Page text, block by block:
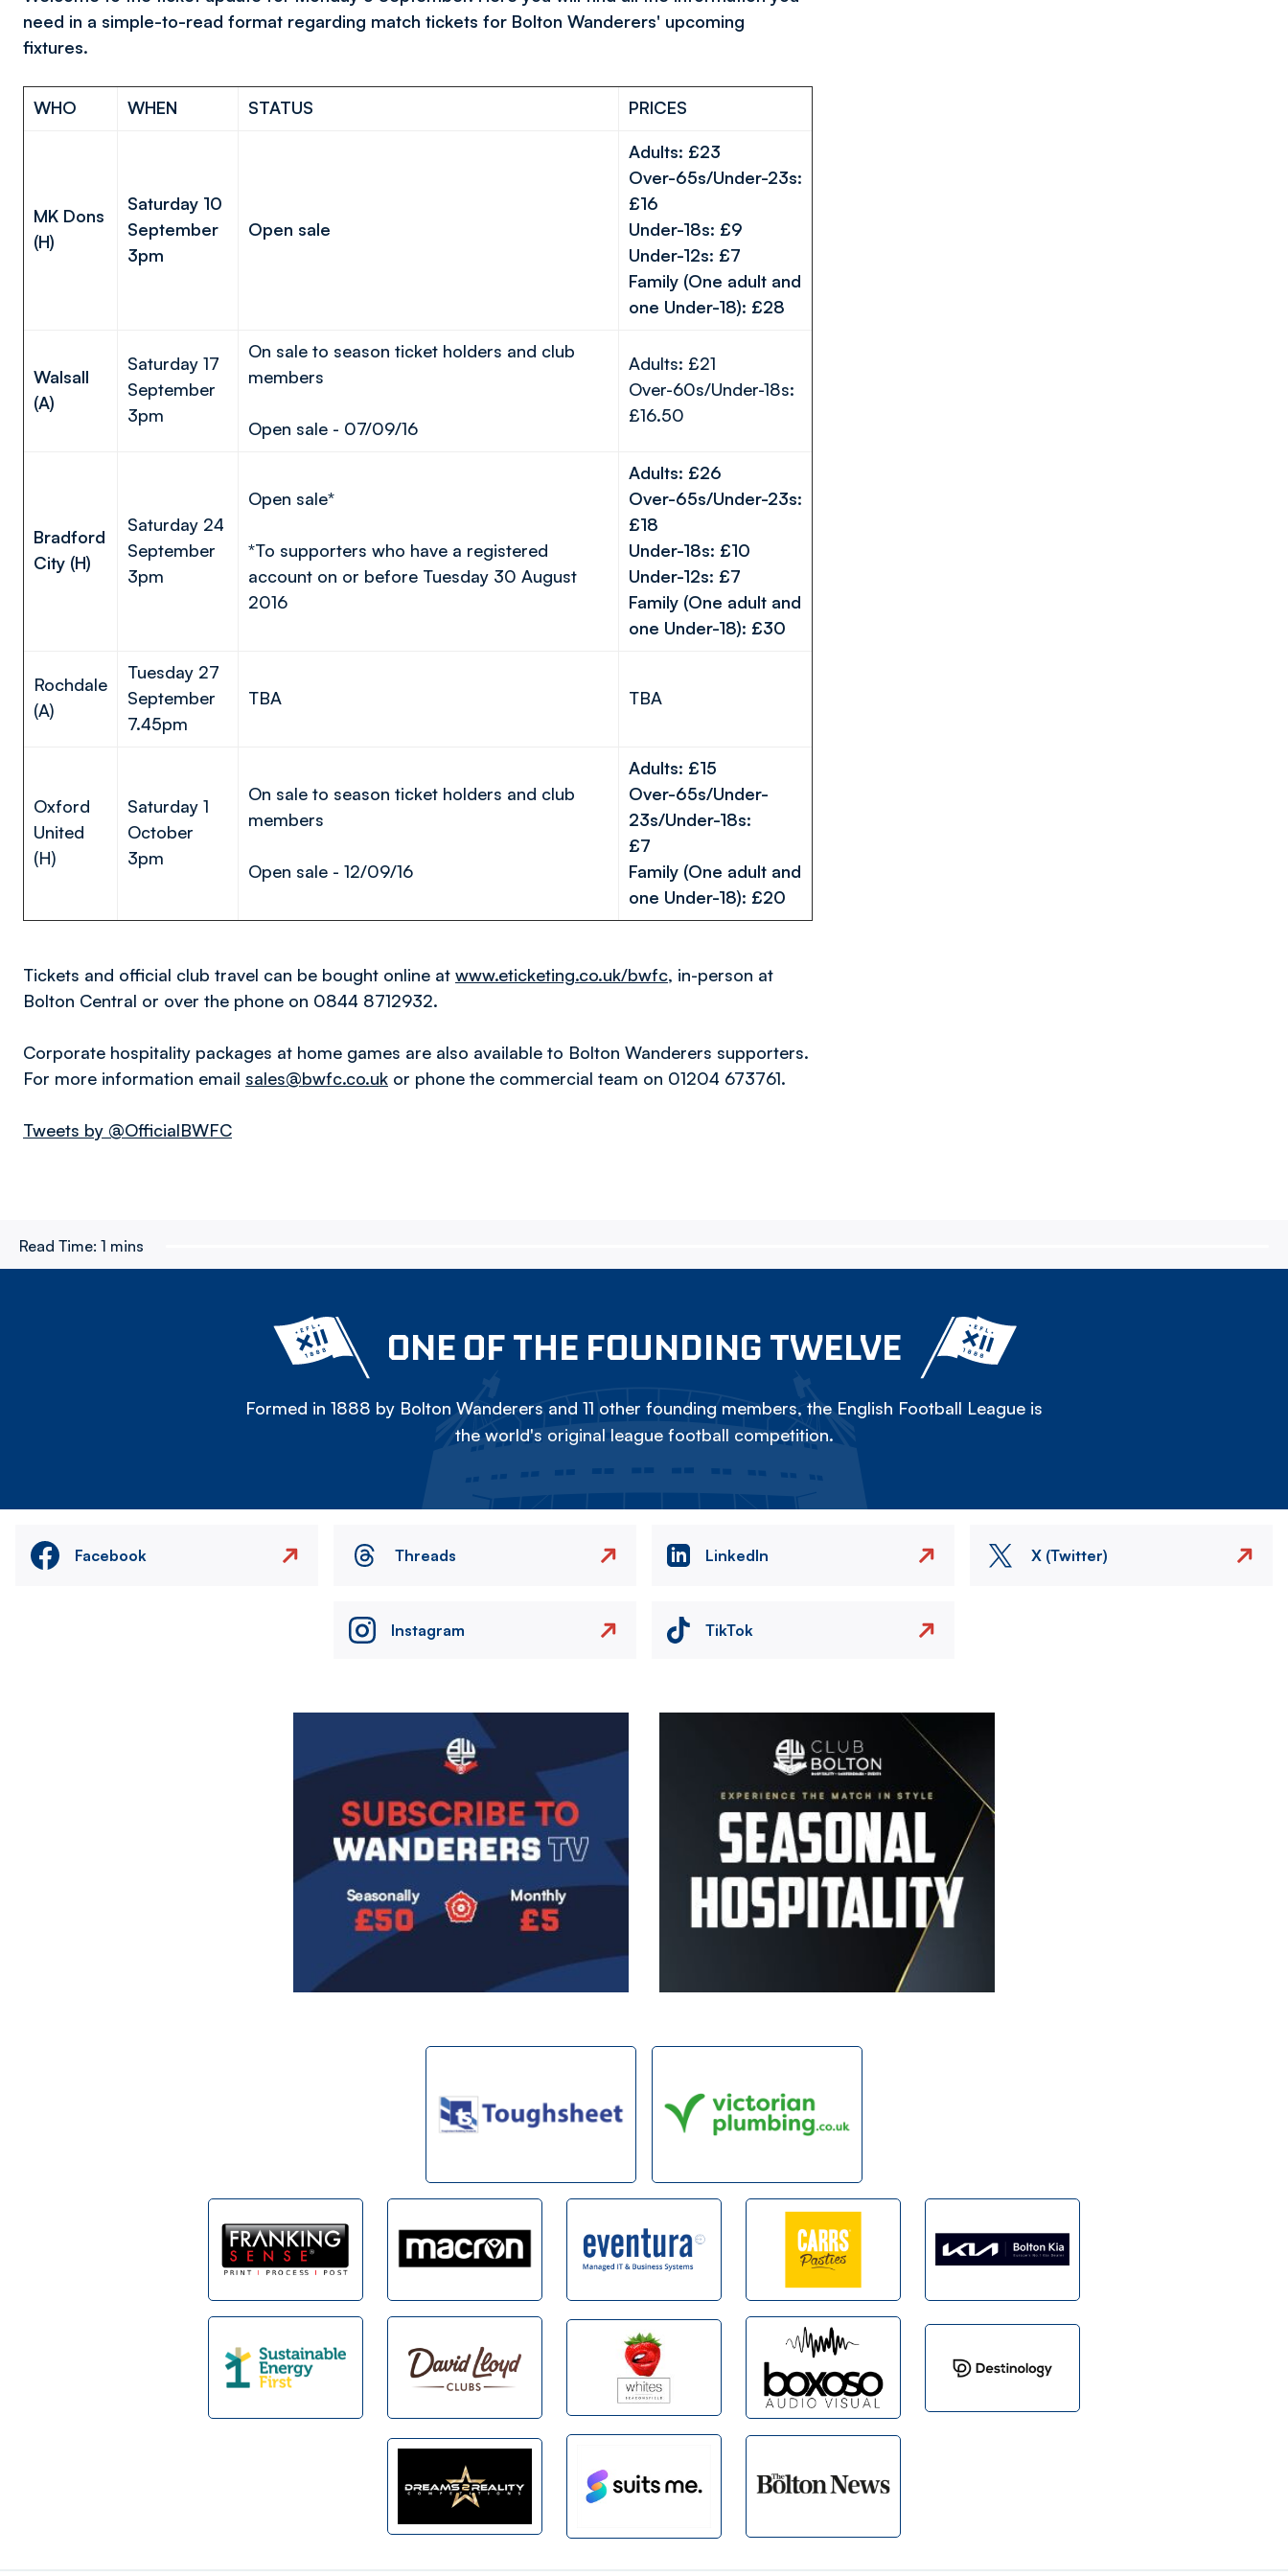
need in a simple-to-read format regarding match tickets for Bolton Wanderers' upcoming
fixtures.
WHO WHEN STATUS PRICES
MK Dons
(H)
Saturday 10
September
3pm
Open sale
Adults: £23
Over-65s/Under-23s:
£16
Under-18s: £9
Under-12s: £7
Family (One adult and
one Under-18): £28
Walsall
(A)
Saturday 17
September
3pm
On sale to season ticket holders and club
members
Open sale - 07/09/16
Adults: £21
Over-60s/Under-18s:
£16.50
Bradford
City (H)
Saturday 24
September
3pm
Open sale*
*To supporters who have a registered
account on or before Tuesday 30 August
2016
Adults: £26
Over-65s/Under-23s:
£18
Under-18s: £10
Under-12s: £7
Family (One adult and
one Under-18): £30
Rochdale
(A)
Tuesday 27
September
7.45pm
TBA TBA
Oxford
United
(H)
Saturday 1
October
3pm
On sale to season ticket holders and club
members
Open sale - 12/09/16
Adults: £15
Over-65s/Under-
23s/Under-18s:
£7
Family (One adult and
one Under-18): £20
Tickets and official club travel can be bought online at www.eticketing.co.uk/bwfc, in-person at
Bolton Central or over the phone on 0844 8712932.
Corporate hospitality packages at home games are also available to Bolton Wanderers supporters.
For more information email sales@bwfc.co.uk or phone the commercial team on 01204 673761.
Tweets by @OfficialBWFC
Read Time: 1 mins
ONE OF THE FOUNDING TWELVE
Formed in 1888 by Bolton Wanderers and 11 other founding members, the English Football League is
the world's original league football competition.
Facebook Threads LinkedIn X (Twitter)
Instagram TikTok